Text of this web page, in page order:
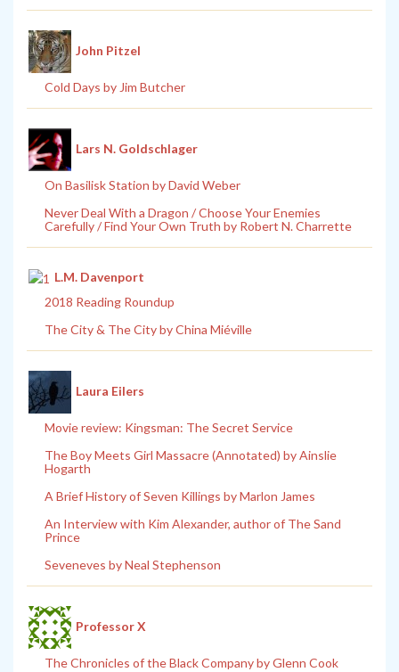
John Pitzel
Cold Days by Jim Butcher
Lars N. Goldschlager
On Basilisk Station by David Weber
Never Deal With a Dragon / Choose Your Enemies
Carefully / Find Your Own Truth by Robert N. Charrette
L.M. Davenport
2018 Reading Roundup
The City & The City by China Miéville
Laura Eilers
Movie review: Kingsman: The Secret Service
The Boy Meets Girl Massacre (Annotated) by Ainslie
Hogarth
A Brief History of Seven Killings by Marlon James
An Interview with Kim Alexander, author of The Sand
Prince
Seveneves by Neal Stephenson
Professor X
The Chronicles of the Black Company by Glenn Cook